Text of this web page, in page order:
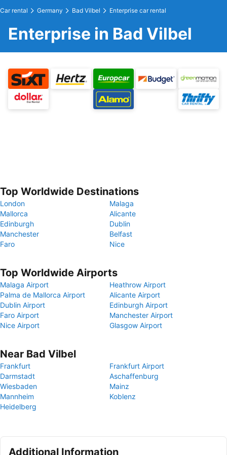
Car rental Germany Bad Vilbel Enterprise car rental
Enterprise in Bad Vilbel
Top Worldwide Destinations
London
Malaga
Mallorca
Alicante
Edinburgh
Dublin
Manchester
Belfast
Faro
Nice
Top Worldwide Airports
Malaga Airport
Heathrow Airport
Palma de Mallorca Airport
Alicante Airport
Dublin Airport
Edinburgh Airport
Faro Airport
Manchester Airport
Nice Airport
Glasgow Airport
Near Bad Vilbel
Frankfurt
Frankfurt Airport
Darmstadt
Aschaffenburg
Wiesbaden
Mainz
Mannheim
Koblenz
Heidelberg
Additional Information